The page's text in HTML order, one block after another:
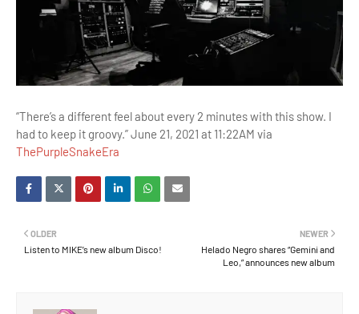
“There’s a different feel about every 2 minutes with this show. I
had to keep it groovy.” June 21, 2021 at 11:22AM via
ThePurpleSnakeEra
NEWER
Helado Negro shares “Gemini and
Leo,” announces new album
OLDER
Listen to MIKE’s new album Disco!